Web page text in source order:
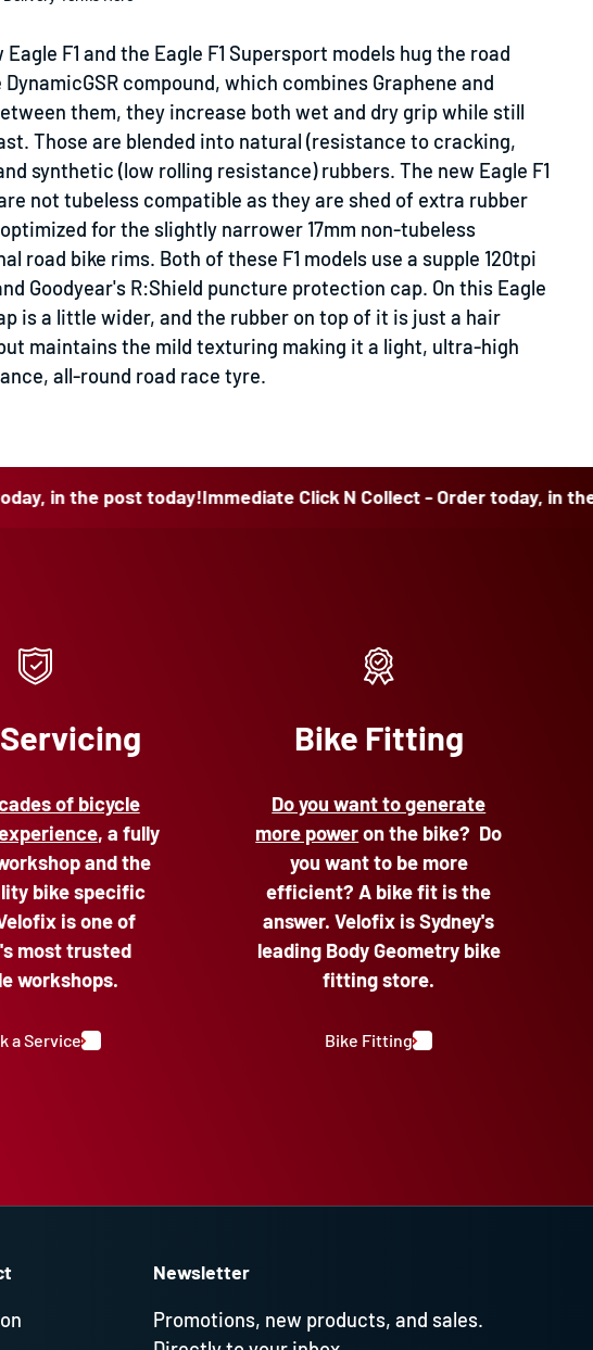
Eagle F1 and the Eagle F1 Supersport models hug the road
compound, which combines Graphene and
them, they increase both wet and dry grip while still
Those are blended into natural (resistance to cracking,
synthetic (low rolling resistance) rubbers. The new Eagle F1
not tubeless compatible as they are shed of extra rubber
for the slightly narrower 17mm non-tubeless
road bike rims. Both of these F1 models use a supple 120tpi
Goodyear's R:Shield puncture protection cap. On this Eagle
is a little wider, and the rubber on top of it is just a hair
maintains the mild texturing making it a light, ultra-high
all-round road race tyre.
post today!Immediate Click N Collect - Order today, in the post
of bicycle
, a fully
and the
bike specific
is one of
most trusted
workshops.
a Service
Bike Fitting
Do you want to generate
more poweron the bike? Do
you want to be more
efficient? A bike fit is the
answer. Velofix is Sydney's
leading Body Geometry bike
fitting store.
Bike Fitting
Newsletter
Promotions, new products, and sales.